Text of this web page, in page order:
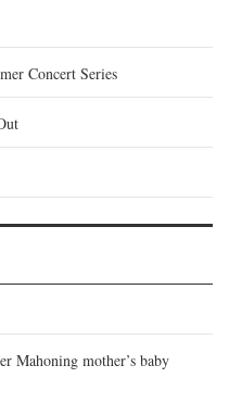
Concert Series
Mahoning mother’s baby